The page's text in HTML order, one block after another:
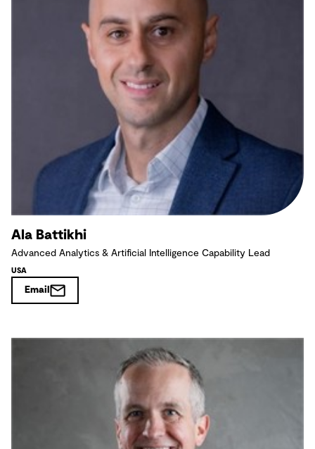
Ala Battikhi
Advanced Analytics & Artificial Intelligence Capability Lead
USA
Email